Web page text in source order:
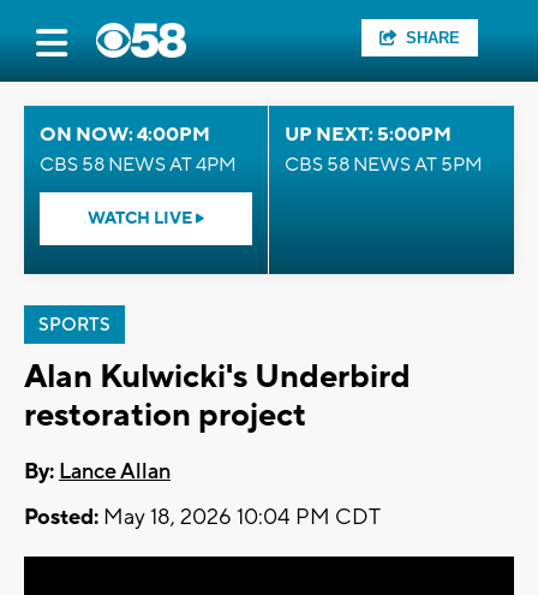
SHARE
ON NOW: 4:00PM
CBS 58 NEWS AT 4PM
WATCH LIVE
UP NEXT: 5:00PM
CBS 58 NEWS AT 5PM
SPORTS
Alan Kulwicki's Underbird
restoration project
By: Lance Allan
Posted: May 18, 2026 10:04 PM CDT